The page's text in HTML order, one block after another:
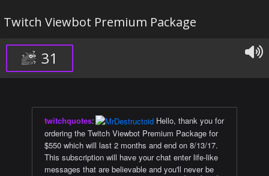
Twitch Viewbot Premium Package
31
twitchquotes:
Hello, thank you for
ordering the Twitch Viewbot Premium Package for
$550 which will last 2 months and end on 8/13/17.
This subscription will have your chat enter life-like
messages that are believable and you'll never be